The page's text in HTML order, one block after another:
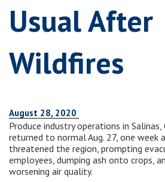
Usual After
Wildfires
August 28, 2020
Produce industry operations in
returned to normal Aug. 27, one
threatened the region, prompting
employees, dumping ash onto crops,
worsening air quality.